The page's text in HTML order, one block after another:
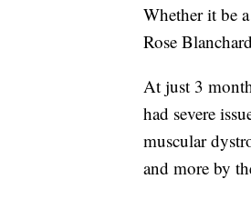
Whether it be
Rose
At just 3
had severe
muscular
and more by